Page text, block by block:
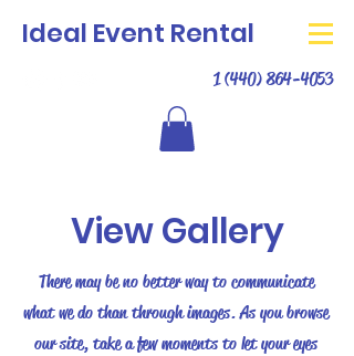
1 (440) 864-4053
Ideal Event Rental
View Gallery
There may be no better way to communicate
what we do than through images. As you browse
our site, take a few moments to let your eyes